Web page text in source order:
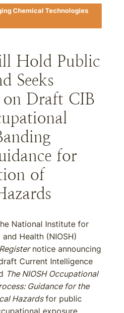
Chemical Technologies
Hold Public
Seeks
on Draft CIB
for
of
National Institute for
Health (NIOSH)
notice announcing
Current Intelligence
The NIOSH Occupational
Guidance for the
Hazardsfor public
exposure